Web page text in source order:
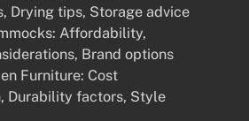
Drying tips, Storage advice
Affordability,
Brand options
Furniture: Cost
Durability factors, Style